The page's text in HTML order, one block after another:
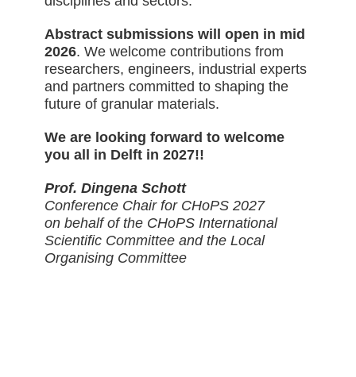
Abstract submissions will open in mid
2026. We welcome contributions from
researchers, engineers, industrial experts
and partners committed to shaping the
future of granular materials.
We are looking forward to welcome
you all in Delft in 2027!!
Prof. Dingena Schott
Conference Chair for CHoPS 2027
on behalf of the CHoPS International
Scientific Committee and the Local
Organising Committee